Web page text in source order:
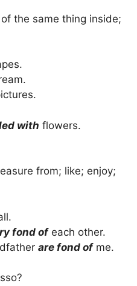
the same thing inside;
with flowers.
from; like; enjoy;
fond ofeach other.
are fond ofme.